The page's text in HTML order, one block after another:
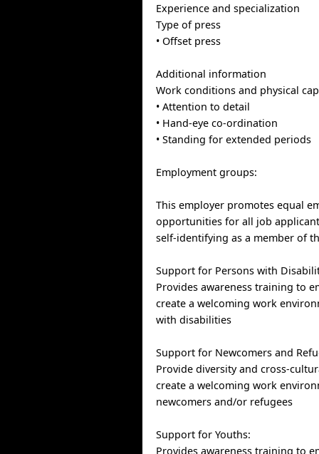
Experience and specialization
Type of press
• Offset press
Additional information
Work conditions and physical
• Attention to detail
• Hand-eye co-ordination
• Standing for extended periods
Employment groups:
This employer promotes equal
opportunities for all job
self-identifying as a member of
Support for Persons with
Provides awareness training to
create a welcoming work
with disabilities
Support for Newcomers and
Provide diversity and cross-
create a welcoming work
newcomers and/or refugees
Support for Youths:
Provides awareness training to